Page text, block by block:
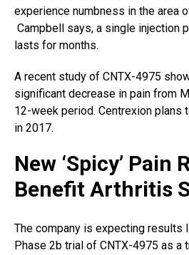
experience numbness in the area
Campbell says, a single injection
lasts for months.
A recent study of CNTX-4975
significant decrease in pain from
12-week period. Centrexion plans
in 2017.
New ‘Spicy’ Pain
Benefit Arthritis
The company is expecting results
Phase 2b trial of CNTX-4975 as a